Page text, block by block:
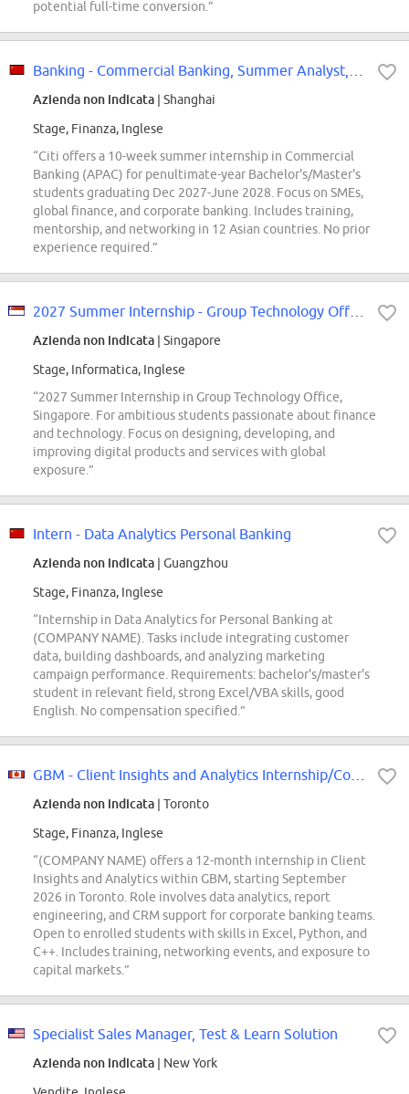
potential full-time conversion.”
Azienda non indicata | Shanghai
Stage, Finanza, Inglese
“Citi offers a 10-week summer internship in Commercial
Banking (APAC) for penultimate-year Bachelor's/Master's
students graduating Dec 2027-June 2028. Focus on SMEs,
global finance, and corporate banking. Includes training,
mentorship, and networking in 12 Asian countries. No prior
experience required.”
2027 Summer Internship - Group Technology Office - Singapore
Azienda non indicata | Singapore
Stage, Informatica, Inglese
“2027 Summer Internship in Group Technology Office,
Singapore. For ambitious students passionate about finance
and technology. Focus on designing, developing, and
improving digital products and services with global
exposure.”
Intern - Data Analytics Personal Banking
Azienda non indicata | Guangzhou
Stage, Finanza, Inglese
“Internship in Data Analytics for Personal Banking at
(COMPANY NAME). Tasks include integrating customer
data, building dashboards, and analyzing marketing
campaign performance. Requirements: bachelor's/master's
student in relevant field, strong Excel/VBA skills, good
English. No compensation specified.”
Azienda non indicata | Toronto
Stage, Finanza, Inglese
“(COMPANY NAME) offers a 12-month internship in Client
Insights and Analytics within GBM, starting September
2026 in Toronto. Role involves data analytics, report
engineering, and CRM support for corporate banking teams.
Open to enrolled students with skills in Excel, Python, and
C++. Includes training, networking events, and exposure to
capital markets.”
Specialist Sales Manager, Test & Learn Solution
Azienda non indicata | New York